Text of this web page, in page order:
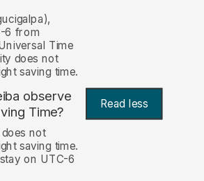
6 from
Time
does not
saving time.
observe
Time?
Read less
does not
saving time.
on UTC-6